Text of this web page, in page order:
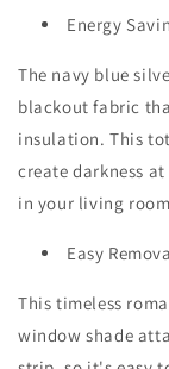
Energy
The navy blue
blackout fabric
insulation. This
create darkness
in your living
Easy
This timeless
window shade